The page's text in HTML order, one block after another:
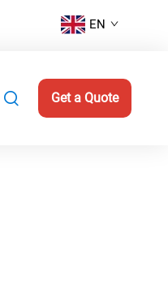
EN
Get a Quote